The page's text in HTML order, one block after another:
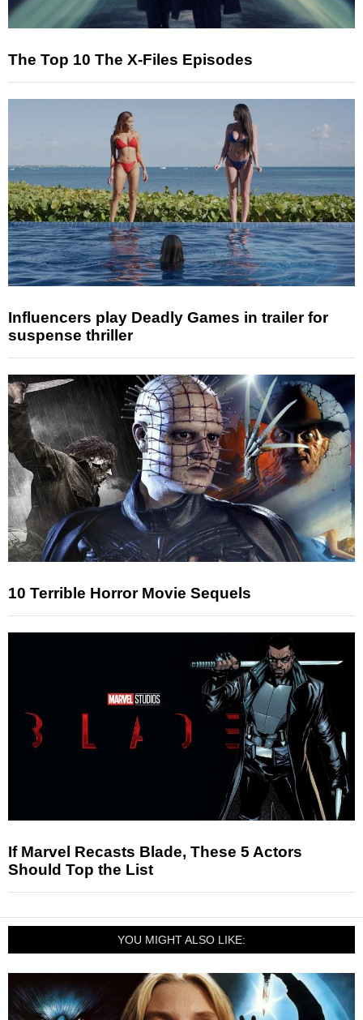
The Top 10 The X-Files Episodes
Influencers play Deadly Games in trailer for
suspense thriller
10 Terrible Horror Movie Sequels
If Marvel Recasts Blade, These 5 Actors
Should Top the List
YOU MIGHT ALSO LIKE: